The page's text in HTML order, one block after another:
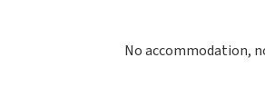
No accommodation,